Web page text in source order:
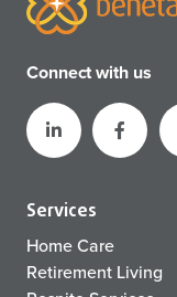
Connect with us
Services
Home Care
Retirement Living